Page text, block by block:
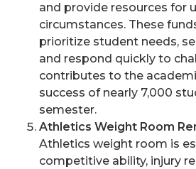
and provide resources for
circumstances. These
prioritize student needs,
and respond quickly to
contributes to the
success of nearly 7,000
semester.
Athletics Weight Room
Athletics weight room is
competitive ability, injury